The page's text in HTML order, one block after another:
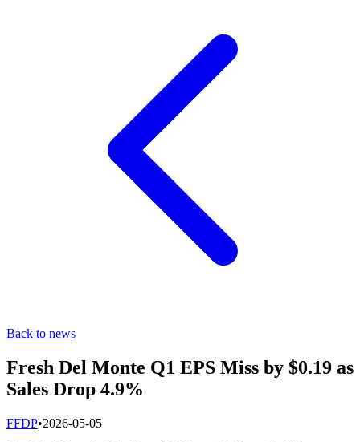
Back to news
Fresh Del Monte Q1 EPS Miss by $0.19 as
Sales Drop 4.9%
FFDP•2026-05-05